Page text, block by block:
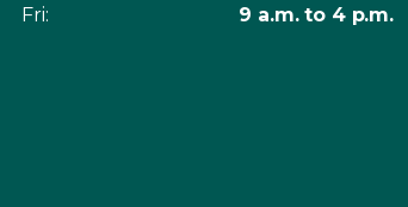
Fri: 9 a.m. to 4 p.m.